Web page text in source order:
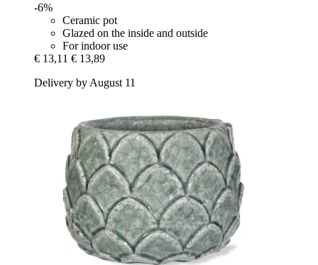
-6%
Ceramic pot
Glazed on the inside and outside
For indoor use
€ 13,11 € 13,89
Delivery by August 11